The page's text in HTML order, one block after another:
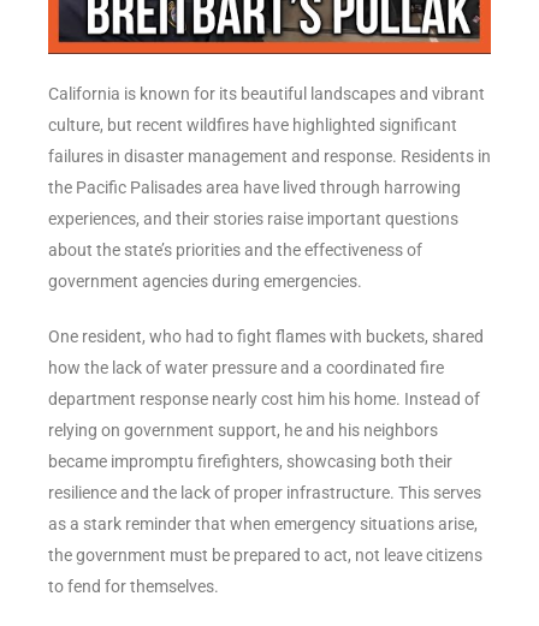
California is known for its beautiful landscapes and vibrant
culture, but recent wildfires have highlighted significant
failures in disaster management and response. Residents in
the Pacific Palisades area have lived through harrowing
experiences, and their stories raise important questions
about the state’s priorities and the effectiveness of
government agencies during emergencies.
One resident, who had to fight flames with buckets, shared
how the lack of water pressure and a coordinated fire
department response nearly cost him his home. Instead of
relying on government support, he and his neighbors
became impromptu firefighters, showcasing both their
resilience and the lack of proper infrastructure. This serves
as a stark reminder that when emergency situations arise,
the government must be prepared to act, not leave citizens
to fend for themselves.